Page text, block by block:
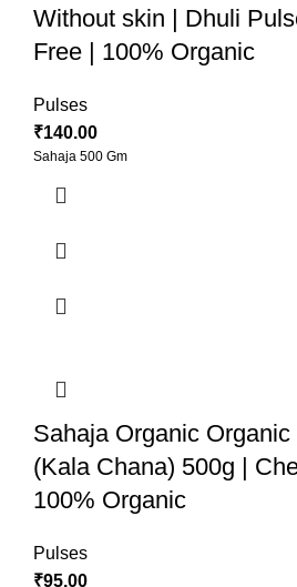
Without skin | Dhuli
Free | 100% Organic
Pulses
₹140.00
Sahaja 500 Gm
Sahaja Organic
(Kala Chana) 500g |
100% Organic
Pulses
₹95.00